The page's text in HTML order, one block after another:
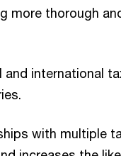
more thorough
and international
with multiple